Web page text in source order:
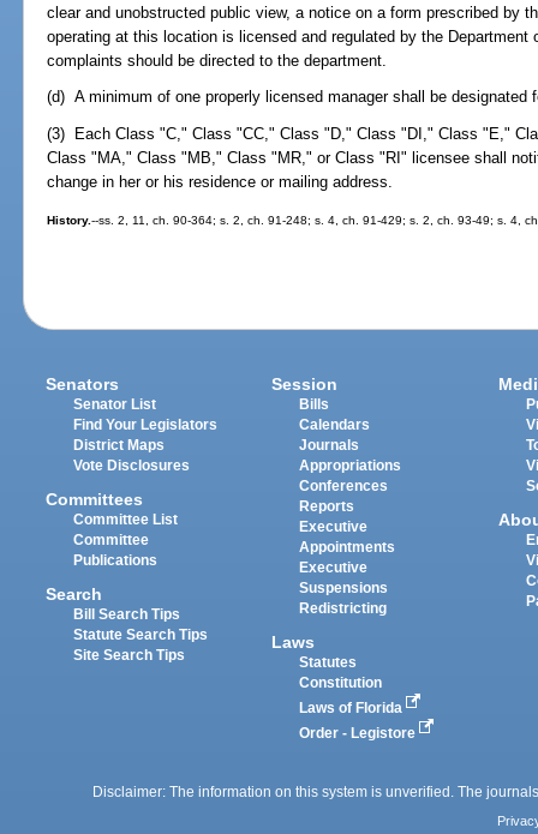
clear and unobstructed public view, a notice on a form prescribed by
operating at this location is licensed and regulated by the
complaints should be directed to the department.
(d) A minimum of one properly licensed manager shall be designated
(3) Each Class "C," Class "CC," Class "D," Class "DI," Class "E,"
Class "MA," Class "MB," Class "MR," or Class "RI" licensee shall
change in her or his residence or mailing address.
History.--ss. 2, 11, ch. 90-364; s. 2, ch. 91-248; s. 4, ch. 91-429; s. 2, ch. 93-49; s. 4,
Senators
Senator List
Find Your Legislators
District Maps
Vote Disclosures
Committees
Committee List
Committee
Publications
Search
Bill Search Tips
Statute Search Tips
Site Search Tips
Session
Bills
Calendars
Journals
Appropriations
Conferences
Reports
Executive
Appointments
Executive
Suspensions
Redistricting
Laws
Statutes
Constitution
Laws of Florida
Order - Legistore
Disclaimer: The information on this system is unverified. The